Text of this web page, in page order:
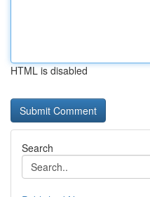
HTML is disabled
Search